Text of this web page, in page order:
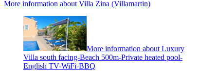
More information about Villa Zina (Villamartin)
More information about Luxury
Villa south facing-Beach 500m-Private heated pool-
English TV-WiFi-BBQ